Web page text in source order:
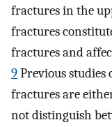
fractures in the
fractures
fractures and
9Previous
fractures are
not distinguish